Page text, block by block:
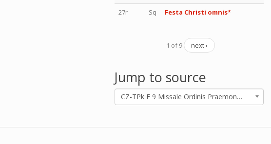
27r
Sq Festa Christi omnis*
1 of 9 next ›
Jump to source
CZ-TPk E 9 Missale Ordinis Praemonstratensis